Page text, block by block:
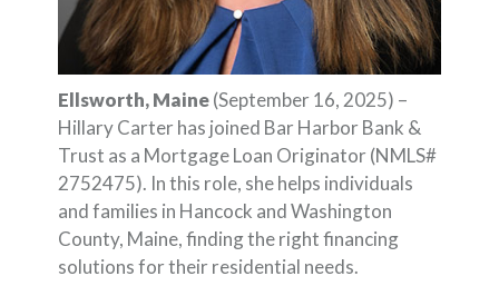
Ellsworth, Maine(September 16, 2025) –
Hillary Carter has joined Bar Harbor Bank &
Trust as a Mortgage Loan Originator (NMLS#
2752475). In this role, she helps individuals
and families in Hancock and Washington
County, Maine, finding the right financing
solutions for their residential needs.